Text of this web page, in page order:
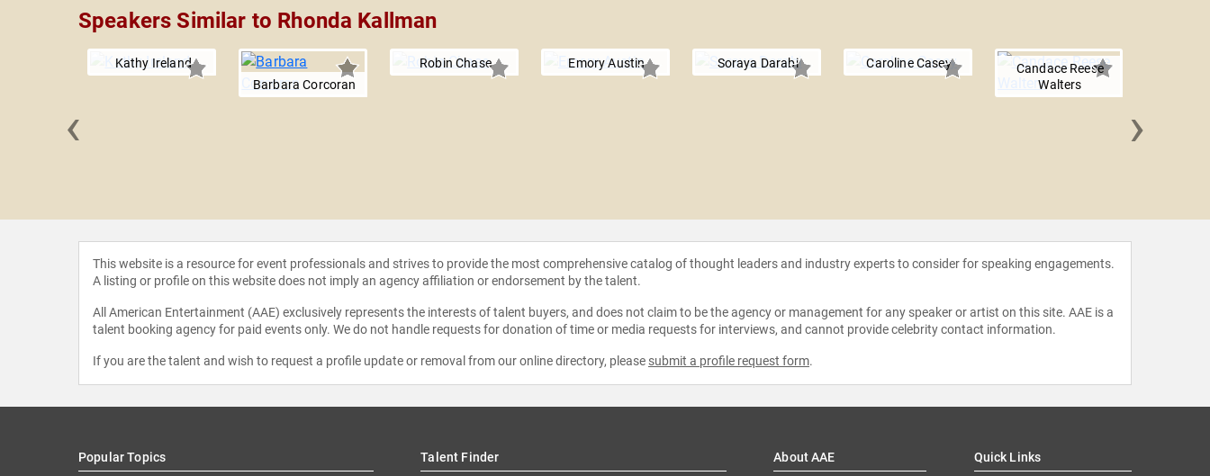
Speakers Similar to Rhonda Kallman
Kathy Ireland
Barbara Corcoran
Robin Chase Emory Austin Soraya Darabi Caroline Casey
Candace Reese
Walters
‹ ›
This website is a resource for event professionals and strives to provide the most comprehensive catalog of thought leaders and industry experts to consider for speaking engagements.
A listing or profile on this website does not imply an agency affiliation or endorsement by the talent.
All American Entertainment (AAE) exclusively represents the interests of talent buyers, and does not claim to be the agency or management for any speaker or artist on this site. AAE is a
talent booking agency for paid events only. We do not handle requests for donation of time or media requests for interviews, and cannot provide celebrity contact information.
If you are the talent and wish to request a profile update or removal from our online directory, please submit a profile request form.
Popular Topics Talent Finder About AAE Quick Links